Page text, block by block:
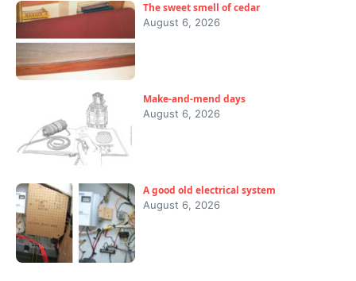
The sweet smell of cedar
August 6, 2026
Make-and-mend days
August 6, 2026
A good old electrical system
August 6, 2026